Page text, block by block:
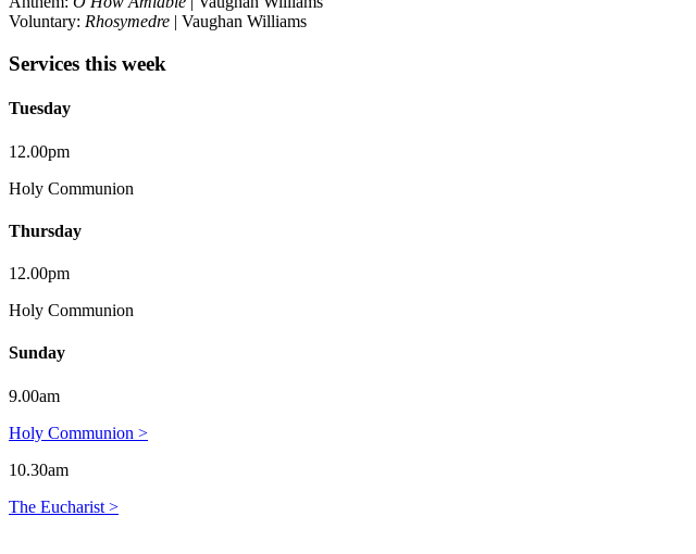
Voluntary: Rhosymedre | Vaughan Williams
Services this week
Tuesday
12.00pm
Holy Communion
Thursday
12.00pm
Holy Communion
Sunday
9.00am
Holy Communion >
10.30am
The Eucharist >